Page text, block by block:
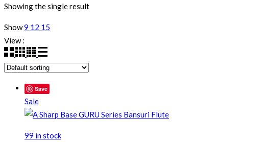
Showing the single result
Show9 12 15
View :
Save
Sale
99 in stock